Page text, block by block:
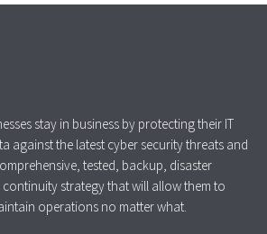
stay in business by protecting their IT
against the latest cyber security threats and
tested, backup, disaster
strategy that will allow them to
operations no matter what.